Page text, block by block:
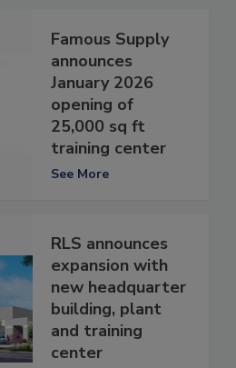
Famous Supply
announces
January 2026
opening of
25,000 sq ft
training center
See More
RLS announces
expansion with
new headquarter
building, plant
and training
center